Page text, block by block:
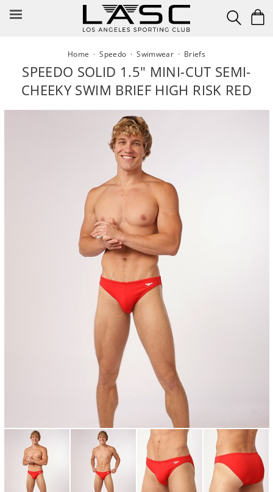
Home ·Speedo ·Swimwear · Briefs
SPEEDO SOLID 1.5" MINI-CUT SEMI-
CHEEKY SWIM BRIEF HIGH RISK RED